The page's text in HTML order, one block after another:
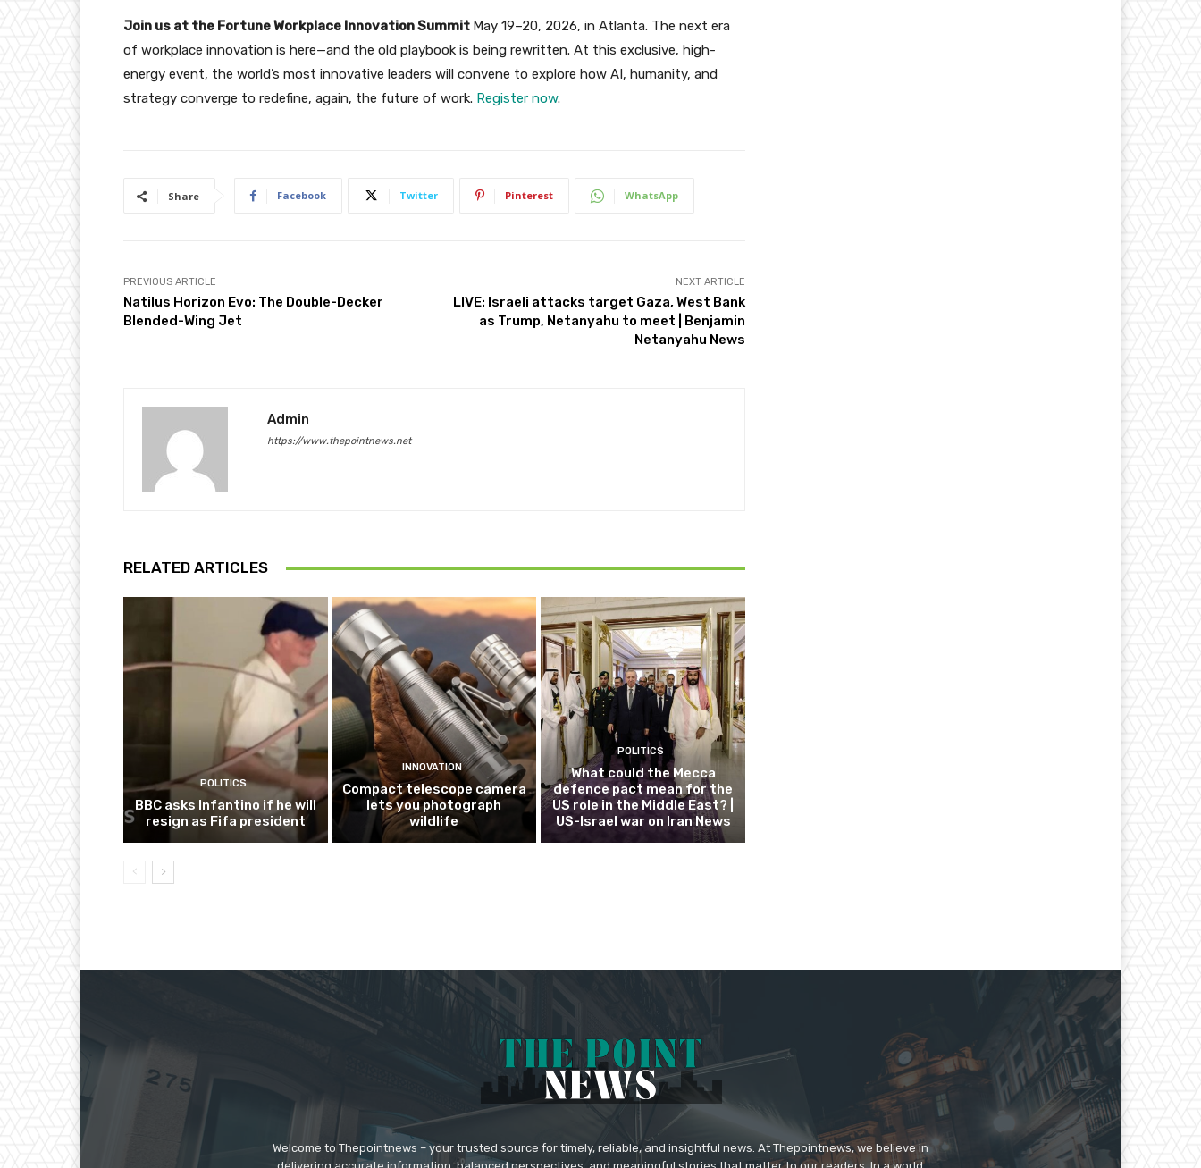
Join us at the Fortune Workplace Innovation Summit May 19–20, 2026, in Atlanta. The next era
of workplace innovation is here—and the old playbook is being rewritten. At this exclusive, high-
energy event, the world’s most innovative leaders will convene to explore how AI, humanity, and
strategy converge to redefine, again, the future of work. Register now.
Share Facebook Twitter Pinterest WhatsApp
PREVIOUS ARTICLE
Natilus Horizon Evo: The Double-Decker
Blended-Wing Jet
NEXT ARTICLE
LIVE: Israeli attacks target Gaza, West Bank
as Trump, Netanyahu to meet | Benjamin
Netanyahu News
Admin
https://www.thepointnews.net
RELATED ARTICLES
POLITICS
BBC asks Infantino if he will
resign as Fifa president
INNOVATION
Compact telescope camera
lets you photograph
wildlife
POLITICS
What could the Mecca
defence pact mean for the
US role in the Middle East? |
US-Israel war on Iran News
Welcome to Thepointnews – your trusted source for timely, reliable, and insightful news. At Thepointnews, we believe in